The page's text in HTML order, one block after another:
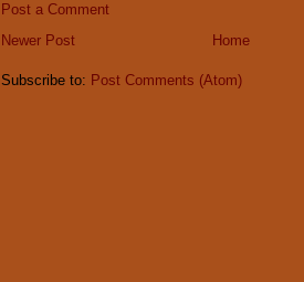
Post a Comment
Newer Post
Home
Subscribe to: Post Comments (Atom)